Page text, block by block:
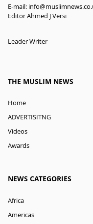
E-mail:
Editor Ahmed J Versi
Leader Writer
THE MUSLIM NEWS
Home
ADVERTISITNG
Videos
Awards
NEWS CATEGORIES
Africa
Americas